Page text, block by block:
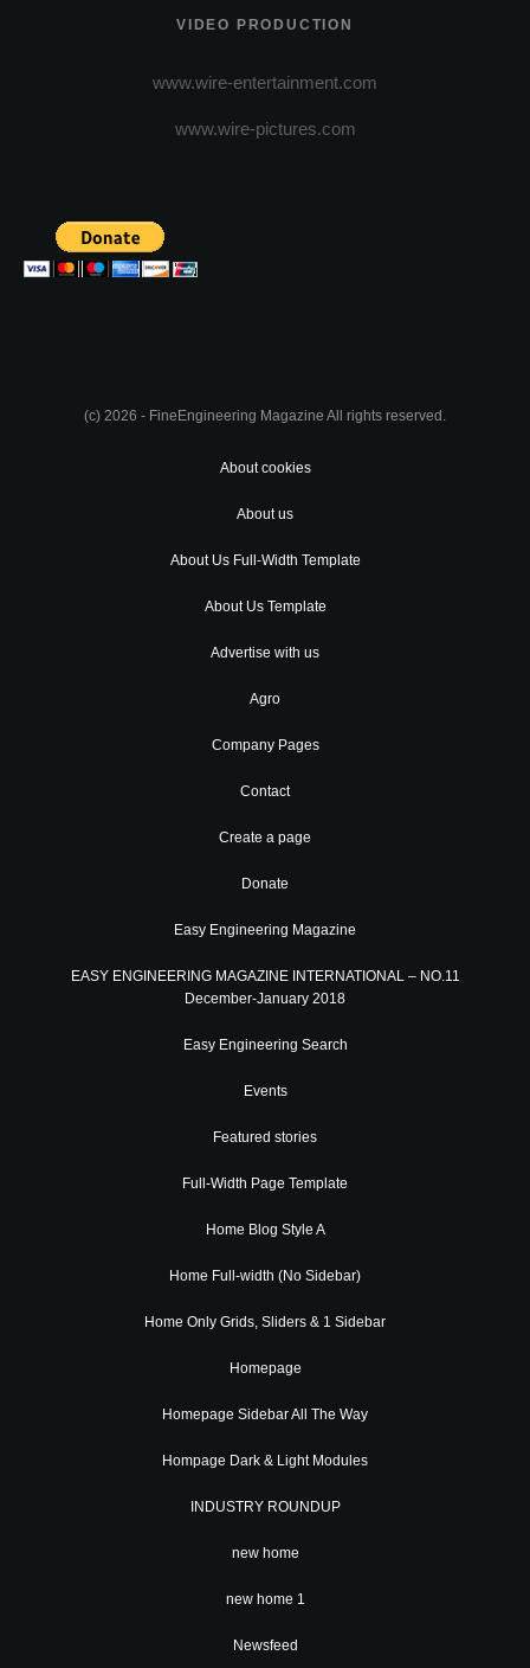
VIDEO PRODUCTION
www.wire-entertainment.com
www.wire-pictures.com
(c) 2026 - FineEngineering Magazine All rights reserved.
About cookies
About us
About Us Full-Width Template
About Us Template
Advertise with us
Agro
Company Pages
Contact
Create a page
Donate
Easy Engineering Magazine
EASY ENGINEERING MAGAZINE INTERNATIONAL – NO.11
December-January 2018
Easy Engineering Search
Events
Featured stories
Full-Width Page Template
Home Blog Style A
Home Full-width (No Sidebar)
Home Only Grids, Sliders & 1 Sidebar
Homepage
Homepage Sidebar All The Way
Hompage Dark & Light Modules
INDUSTRY ROUNDUP
new home
new home 1
Newsfeed